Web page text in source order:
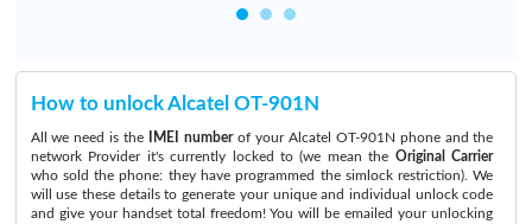
How to unlock Alcatel OT-901N
All we need is the IMEI numberof your Alcatel OT-901N phone and the
network Provider it's currently locked to (we mean the Original Carrier
who sold the phone: they have programmed the simlock restriction). We
will use these details to generate your unique and individual unlock code
and give your handset total freedom! You will be emailed your unlocking